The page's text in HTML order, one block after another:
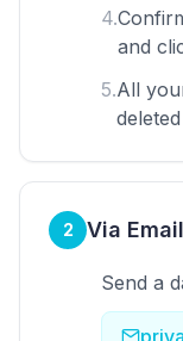
4.
and
5.All
2 Via Email
Send a